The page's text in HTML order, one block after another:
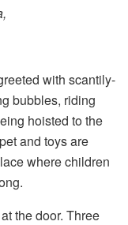
with scantily-
bubbles, riding
hoisted to the
and toys are
where children
the door. Three